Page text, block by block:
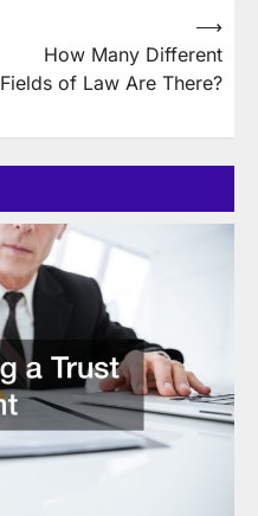
How Many Different
Fields of Law Are There?
⟶